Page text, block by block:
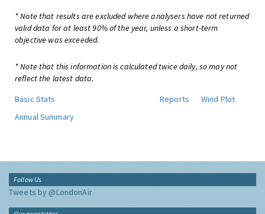
* Note that results are excluded where analysers have not returned
valid data for at least 90% of the year, unless a short-term
objective was exceeded.
* Note that this information is calculated twice daily, so may not
reflect the latest data.
Basic Stats
Reports
Wind Plot
Annual Summary
Follow Us
Tweets by @LondonAir